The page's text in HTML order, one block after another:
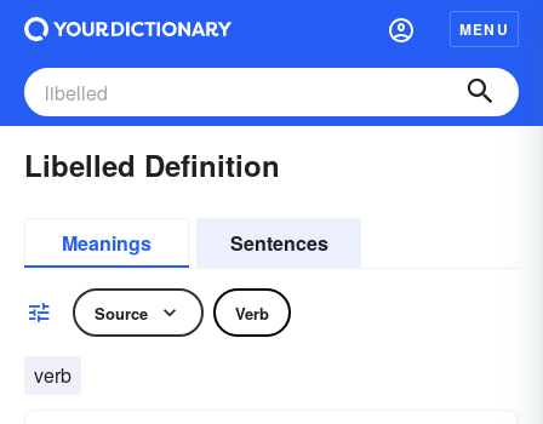
MENU
Libelled Definition
Meanings Sentences
Source Verb
verb